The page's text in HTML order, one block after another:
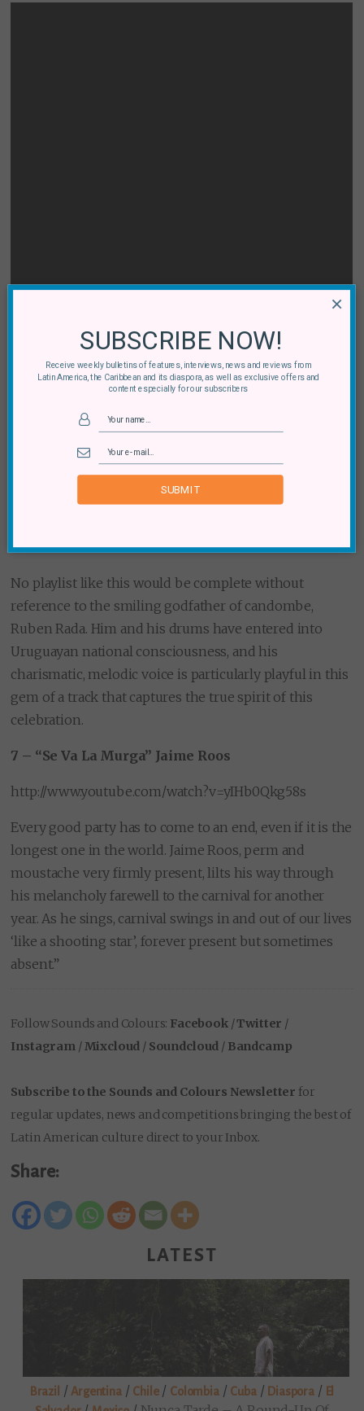
No playlist like this would be complete without
reference to the smiling godfather of candombe,
Ruben Rada. Him and his drums have entered into
Uruguayan national consciousness, and his
charismatic, melodic voice is particularly playful in this
gem of a track that captures the true spirit of this
celebration.
7 – “Se Va La Murga” Jaime Roos
http://www.youtube.com/watch?v=yIHb0Qkg58s
Every good party has to come to an end, even if it is the
longest one in the world. Jaime Roos, perm and
moustache very firmly present, lilts his way through
his melancholy farewell to the carnival for another
year. As he sings, carnival swings in and out of our lives
‘like a shooting star’, forever present but sometimes
absent.”
Follow Sounds and Colours: Facebook/Twitter /
Instagram /Mixcloud / Soundcloud / Bandcamp
Subscribe to the Sounds and Colours Newsletter for
regular updates, news and competitions bringing the best of
Latin American culture direct to your Inbox.
Share:
LATEST
Brazil /Argentina/ Chile/ Colombia/ Cuba/ Diaspora / El
SUBSCRIBE NOW!
Receive weekly bulletins of features, interviews, news and reviews from
Latin America, the Caribbean and its diaspora, as well as exclusive offers and
content especially for our subscribers
SUBMIT
×